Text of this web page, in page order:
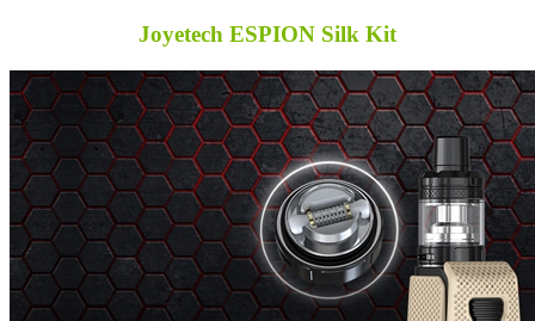
Joyetech ESPION Silk Kit